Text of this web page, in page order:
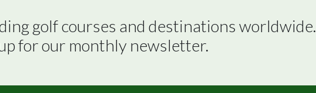
golf courses and destinations worldwide.
for our monthly newsletter.